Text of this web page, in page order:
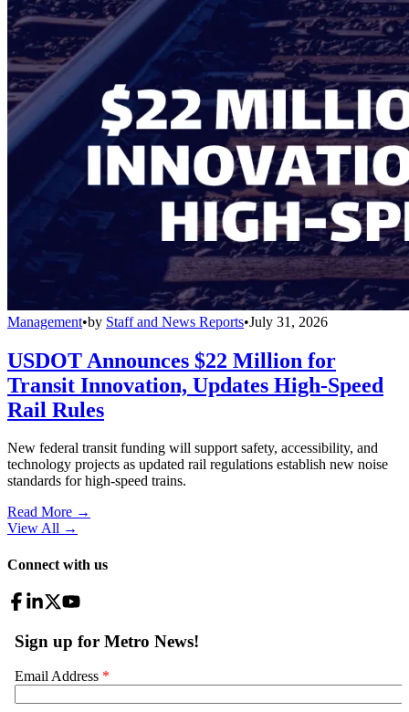
Management•by Staff and News Reports•July 31, 2026
USDOT Announces $22 Million for
Transit Innovation, Updates High-Speed
Rail Rules
New federal transit funding will support safety, accessibility, and
technology projects as updated rail regulations establish new noise
standards for high-speed trains.
Read More →
View All →
Connect with us